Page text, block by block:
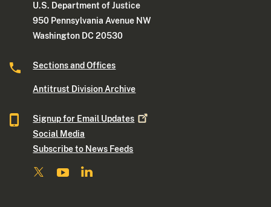
U.S. Department of Justice
950 Pennsylvania Avenue NW
Washington DC 20530
Sections and Offices
Antitrust Division Archive
Signup for Email Updates
Social Media
Subscribe to News Feeds